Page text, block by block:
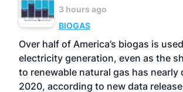
3 hours ago
BIOGAS
Over half of America’s biogas is
electricity generation, even as the
to renewable natural gas has nearly
2020, according to new data